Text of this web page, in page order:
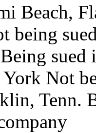
Beach,
being
sued
Not
Tenn.